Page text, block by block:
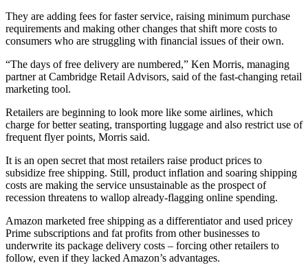
They are adding fees for faster service, raising minimum purchase
requirements and making other changes that shift more costs to
consumers who are struggling with financial issues of their own.
“The days of free delivery are numbered,” Ken Morris, managing
partner at Cambridge Retail Advisors, said of the fast-changing retail
marketing tool.
Retailers are beginning to look more like some airlines, which
charge for better seating, transporting luggage and also restrict use of
frequent flyer points, Morris said.
It is an open secret that most retailers raise product prices to
subsidize free shipping. Still, product inflation and soaring shipping
costs are making the service unsustainable as the prospect of
recession threatens to wallop already-flagging online spending.
Amazon marketed free shipping as a differentiator and used pricey
Prime subscriptions and fat profits from other businesses to
underwrite its package delivery costs – forcing other retailers to
follow, even if they lacked Amazon’s advantages.